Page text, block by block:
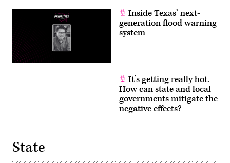
Inside Texas’ next-
generation flood warning
system
It’s getting really hot.
How can state and local
governments mitigate the
negative effects?
State